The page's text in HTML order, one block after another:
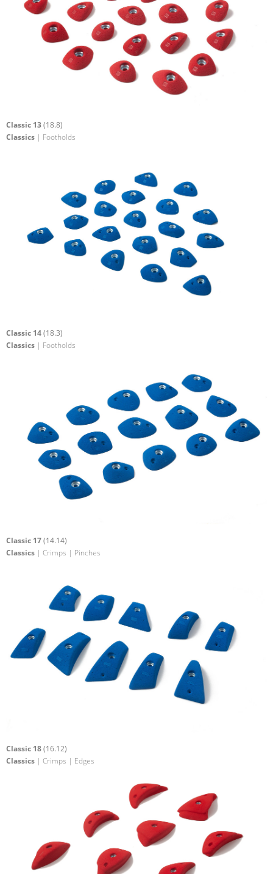
Classic 13(18.8)
Classics | Footholds
Classic 14(18.3)
Classics | Footholds
Classic 17(14.14)
Classics | Crimps | Pinches
Classic 18(16.12)
Classics | Crimps | Edges